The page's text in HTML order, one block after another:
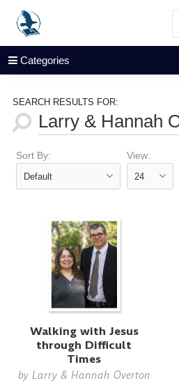
Categories
SEARCH RESULTS FOR:
Sort By: View:
Walking with Jesus
through Difficult
Times
by Larry & Hannah Overton